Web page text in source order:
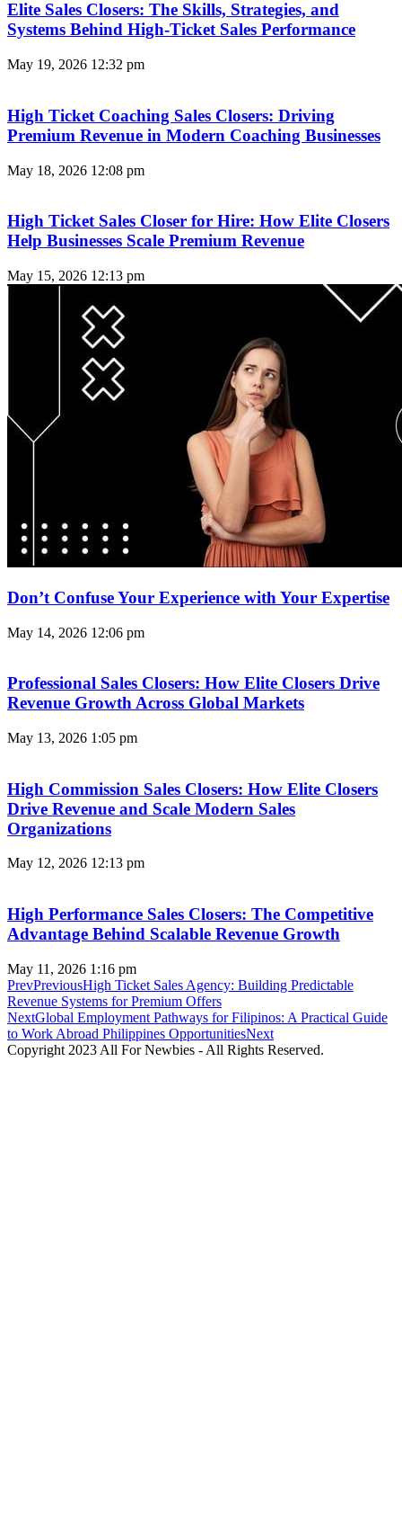
Elite Sales Closers: The Skills, Strategies, and
Systems Behind High-Ticket Sales Performance
May 19, 2026 12:32 pm
High Ticket Coaching Sales Closers: Driving
Premium Revenue in Modern Coaching Businesses
May 18, 2026 12:08 pm
High Ticket Sales Closer for Hire: How Elite Closers
Help Businesses Scale Premium Revenue
May 15, 2026 12:13 pm
Don’t Confuse Your Experience with Your Expertise
May 14, 2026 12:06 pm
Professional Sales Closers: How Elite Closers Drive
Revenue Growth Across Global Markets
May 13, 2026 1:05 pm
High Commission Sales Closers: How Elite Closers
Drive Revenue and Scale Modern Sales
Organizations
May 12, 2026 12:13 pm
High Performance Sales Closers: The Competitive
Advantage Behind Scalable Revenue Growth
May 11, 2026 1:16 pm
PrevPreviousHigh Ticket Sales Agency: Building Predictable
Revenue Systems for Premium Offers
NextGlobal Employment Pathways for Filipinos: A Practical Guide
to Work Abroad Philippines OpportunitiesNext
Copyright 2023 All For Newbies - All Rights Reserved.